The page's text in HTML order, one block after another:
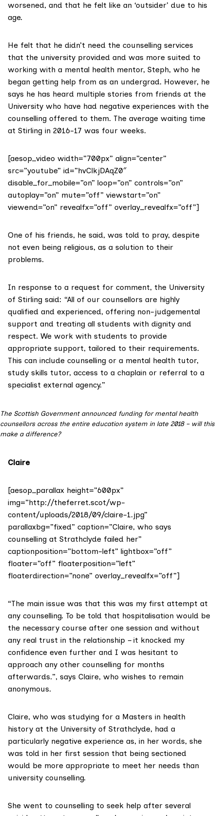
worsened, and that he felt like an ‘outsider’ due to his
age.
He felt that he didn’t need the counselling services
that the university provided and was more suited to
working with a mental health mentor, Steph, who he
began getting help from as an undergrad. However, he
says he has heard multiple stories from friends at the
University who have had negative experiences with the
counselling offered to them. The average waiting time
at Stirling in 2016-17 was four weeks.
[aesop_video width=”700px” align=”center”
src=”youtube” id=”hvClkjDAqZ0″
disable_for_mobile=”on” loop=”on” controls=”on”
autoplay=”on” mute=”off” viewstart=”on”
viewend=”on” revealfx=”off” overlay_revealfx=”off”]
One of his friends, he said, was told to pray, despite
not even being religious, as a solution to their
problems.
In response to a request for comment, the University
of Stirling said: “All of our counsellors are highly
qualified and experienced, offering non-judgemental
support and treating all students with dignity and
respect. We work with students to provide
appropriate support, tailored to their requirements.
This can include counselling or a mental health tutor,
study skills tutor, access to a chaplain or referral to a
specialist external agency.”
The Scottish Government announced funding for mental health
counsellors across the entire education system in late 2018 – will this
make a difference?
Claire
[aesop_parallax height=”600px”
img=”http://theferret.scot/wp-
content/uploads/2018/09/claire-1.jpg”
parallaxbg=”fixed” caption=”Claire, who says
counselling at Strathclyde failed her”
captionposition=”bottom-left” lightbox=”off”
floater=”off” floaterposition=”left”
floaterdirection=”none” overlay_revealfx=”off”]
“The main issue was that this was my first attempt at
any counselling. To be told that hospitalisation would be
the necessary course after one session and without
any real trust in the relationship – it knocked my
confidence even further and I was hesitant to
approach any other counselling for months
afterwards.”, says Claire, who wishes to remain
anonymous.
Claire, who was studying for a Masters in health
history at the University of Strathclyde, had a
particularly negative experience as, in her words, she
was told in her first session that being sectioned
would be more appropriate to meet her needs than
university counselling.
She went to counselling to seek help after several